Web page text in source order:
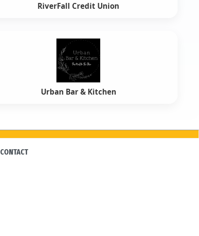
RiverFall Credit Union
Urban Bar & Kitchen
CONTACT